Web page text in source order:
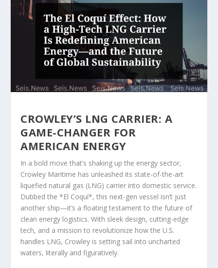
CROWLEY’S LNG CARRIER: A
GAME-CHANGER FOR
AMERICAN ENERGY
In a bold move that’s shaking up the energy sector,
Crowley Maritime has unleashed its state-of-the-art
liquefied natural gas (LNG) carrier into domestic service.
Dubbed the *El Coquí*, this next-gen vessel isn’t just
another ship—it’s a floating testament to the future of
clean energy logistics. With sleek design, cutting-edge
tech, and a mission to revolutionize how the U.S.
handles LNG, Crowley is setting sail into uncharted
waters, literally and figuratively.